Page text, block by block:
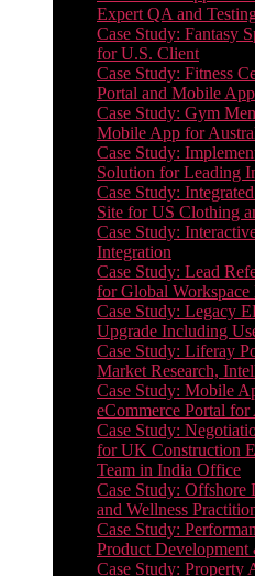
Expert QA and
Case Study: Fantasy
for U.S. Client
Case Study: Fitness
Portal and Mobile
Case Study: Gym
Mobile App for
Case Study:
Solution for Leading
Case Study:
Site for US Clothing
Case Study:
Integration
Case Study: Lead
for Global Workspace
Case Study: Legacy
Upgrade Including
Case Study: Liferay
Market Research,
Case Study: Mobile
eCommerce Portal
Case Study:
for UK Construction
Team in India Office
Case Study: Offshore
and Wellness
Case Study:
Product Development
Case Study: Property